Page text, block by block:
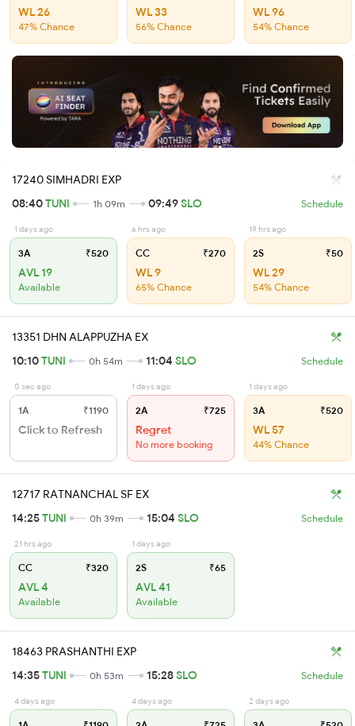
WL 26
47% Chance
WL 33
56% Chance
WL 96
54% Chance
17240 SIMHADRI EXP
08:40TUNI 1h 09m 09:49SLO Schedule
1 days ago
3A ₹520
AVL 19
Available
6 hrs ago
CC ₹270
WL 9
65% Chance
19 hrs ago
2S ₹50
WL 29
54% Chance
13351 DHN ALAPPUZHA EX
10:10TUNI 0h 54m 11:04 SLO Schedule
0 sec ago
1A ₹1190
Click to Refresh
1 days ago
2A ₹725
Regret
No more booking
1 days ago
3A ₹520
WL 57
44% Chance
12717 RATNANCHAL SF EX
14:25TUNI 0h 39m 15:04 SLO Schedule
21 hrs ago
CC ₹320
AVL 4
Available
1 days ago
2S ₹65
AVL 41
Available
18463 PRASHANTHI EXP
14:35TUNI 0h 53m 15:28SLO Schedule
4 days ago 4 days ago 2 days ago